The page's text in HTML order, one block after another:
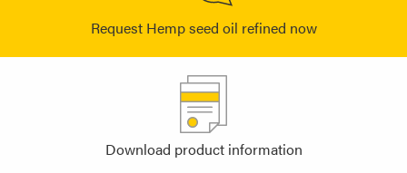
Request Hemp seed oil refined now
Download product information